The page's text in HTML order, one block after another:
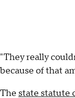
"They really
because of that
The state statute